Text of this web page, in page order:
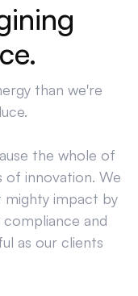
than we're
the whole of
of innovation. We
mighty impact by
and
as our clients